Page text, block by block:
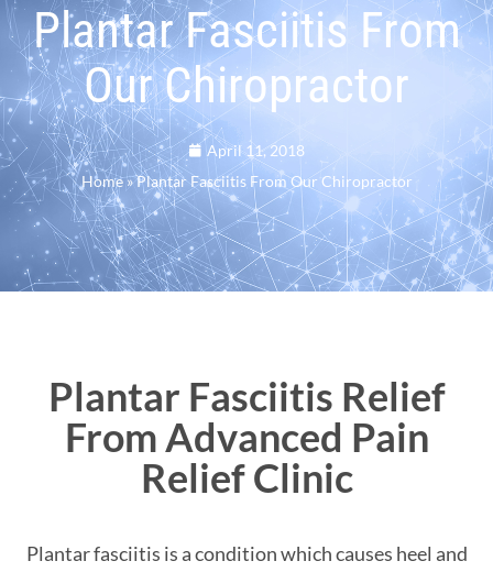
Plantar Fasciitis From
Our Chiropractor
April 11, 2018
Home»Plantar Fasciitis From Our Chiropractor
Plantar Fasciitis Relief
From Advanced Pain
Relief Clinic
Plantar fasciitis is a condition which causes heel and